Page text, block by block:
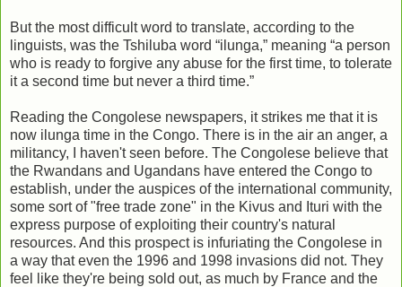
But the most difficult word to translate, according to the
linguists, was the Tshiluba word “ilunga,” meaning “a person
who is ready to forgive any abuse for the first time, to tolerate
it a second time but never a third time.”
Reading the Congolese newspapers, it strikes me that it is
now ilunga time in the Congo. There is in the air an anger, a
militancy, I haven't seen before. The Congolese believe that
the Rwandans and Ugandans have entered the Congo to
establish, under the auspices of the international community,
some sort of "free trade zone" in the Kivus and Ituri with the
express purpose of exploiting their country's natural
resources. And this prospect is infuriating the Congolese in
a way that even the 1996 and 1998 invasions did not. They
feel like they're being sold out, as much by France and the